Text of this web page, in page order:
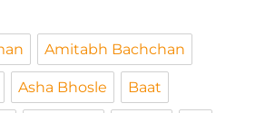
Amitabh Bachchan
Asha Bhosle Baat